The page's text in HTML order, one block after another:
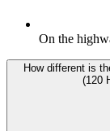
On the
How different is
(120